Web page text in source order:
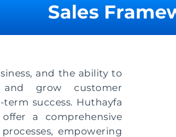
Sales
and the ability to
and grow customer
success. Huthayfa
offer a comprehensive
empowering